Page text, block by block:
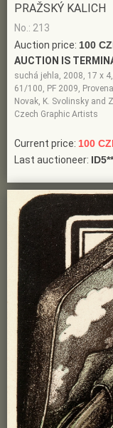
PRAŽSKÝ KALICH
No.: 213
Auction price: 100
AUCTION IS
suchá jehla, 2008, 17 x
61/100, PF 2009,
Novak, K. Svolinsky and
Czech Graphic Artists
Current price: 100
Last auctioneer: